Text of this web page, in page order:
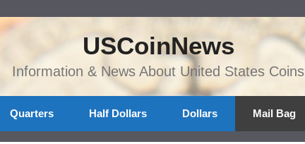
USCoinNews
Information & News About United States Coins
Quarters Half Dollars Dollars Mail Bag